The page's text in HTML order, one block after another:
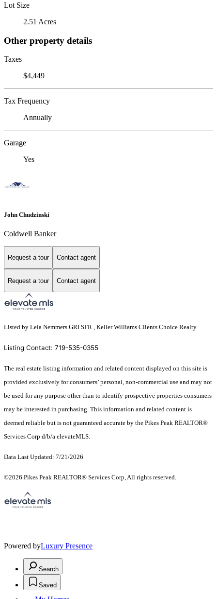
Lot Size
2.51 Acres
Other property details
Taxes
$4,449
Tax Frequency
Annually
Garage
Yes
John Chudzinski
Coldwell Banker
Request a tour Contact agent
Request a tour Contact agent
Listed by Lela Nemmers GRI SFR , Keller Williams Clients Choice Realty
Listing Contact: 719-535-0355
The real estate listing information and related content displayed on this site is
provided exclusively for consumers’ personal, non-commercial use and may not
be used for any purpose other than to identify prospective properties consumers
may be interested in purchasing. This information and related content is
deemed reliable but is not guaranteed accurate by the Pikes Peak REALTOR®
Services Corp d/b/a elevateMLS.
Data Last Updated: 7/21/2026
©2026 Pikes Peak REALTOR® Services Corp, All rights reserved.
Powered byLuxury Presence
Search
Saved